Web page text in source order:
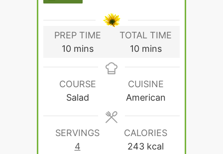
PREP TIME
10minutes
mins
TOTAL TIME
10minutes
mins
COURSE
Salad
CUISINE
American
SERVINGS
4
CALORIES
243 kcal